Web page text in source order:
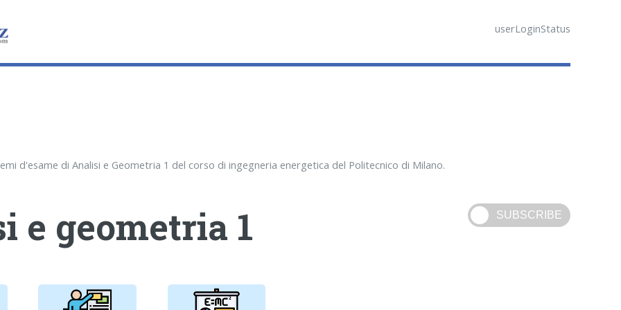
userLoginStatus
e geometria 1